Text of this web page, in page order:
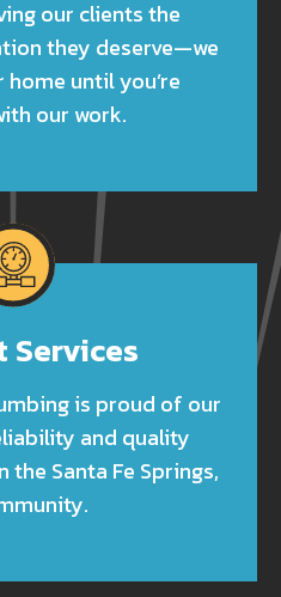
our clients the
they deserve—we
home until you’re
our work.
Services
is proud of our
and quality
Santa Fe Springs,